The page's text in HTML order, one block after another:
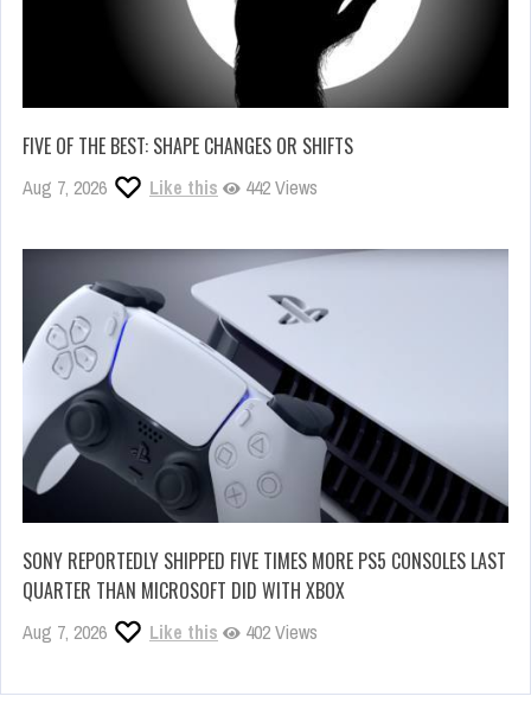
FIVE OF THE BEST: SHAPE CHANGES OR SHIFTS
Aug 7, 2026 Like this 442 Views
SONY REPORTEDLY SHIPPED FIVE TIMES MORE PS5 CONSOLES LAST
QUARTER THAN MICROSOFT DID WITH XBOX
Aug 7, 2026 Like this 402 Views